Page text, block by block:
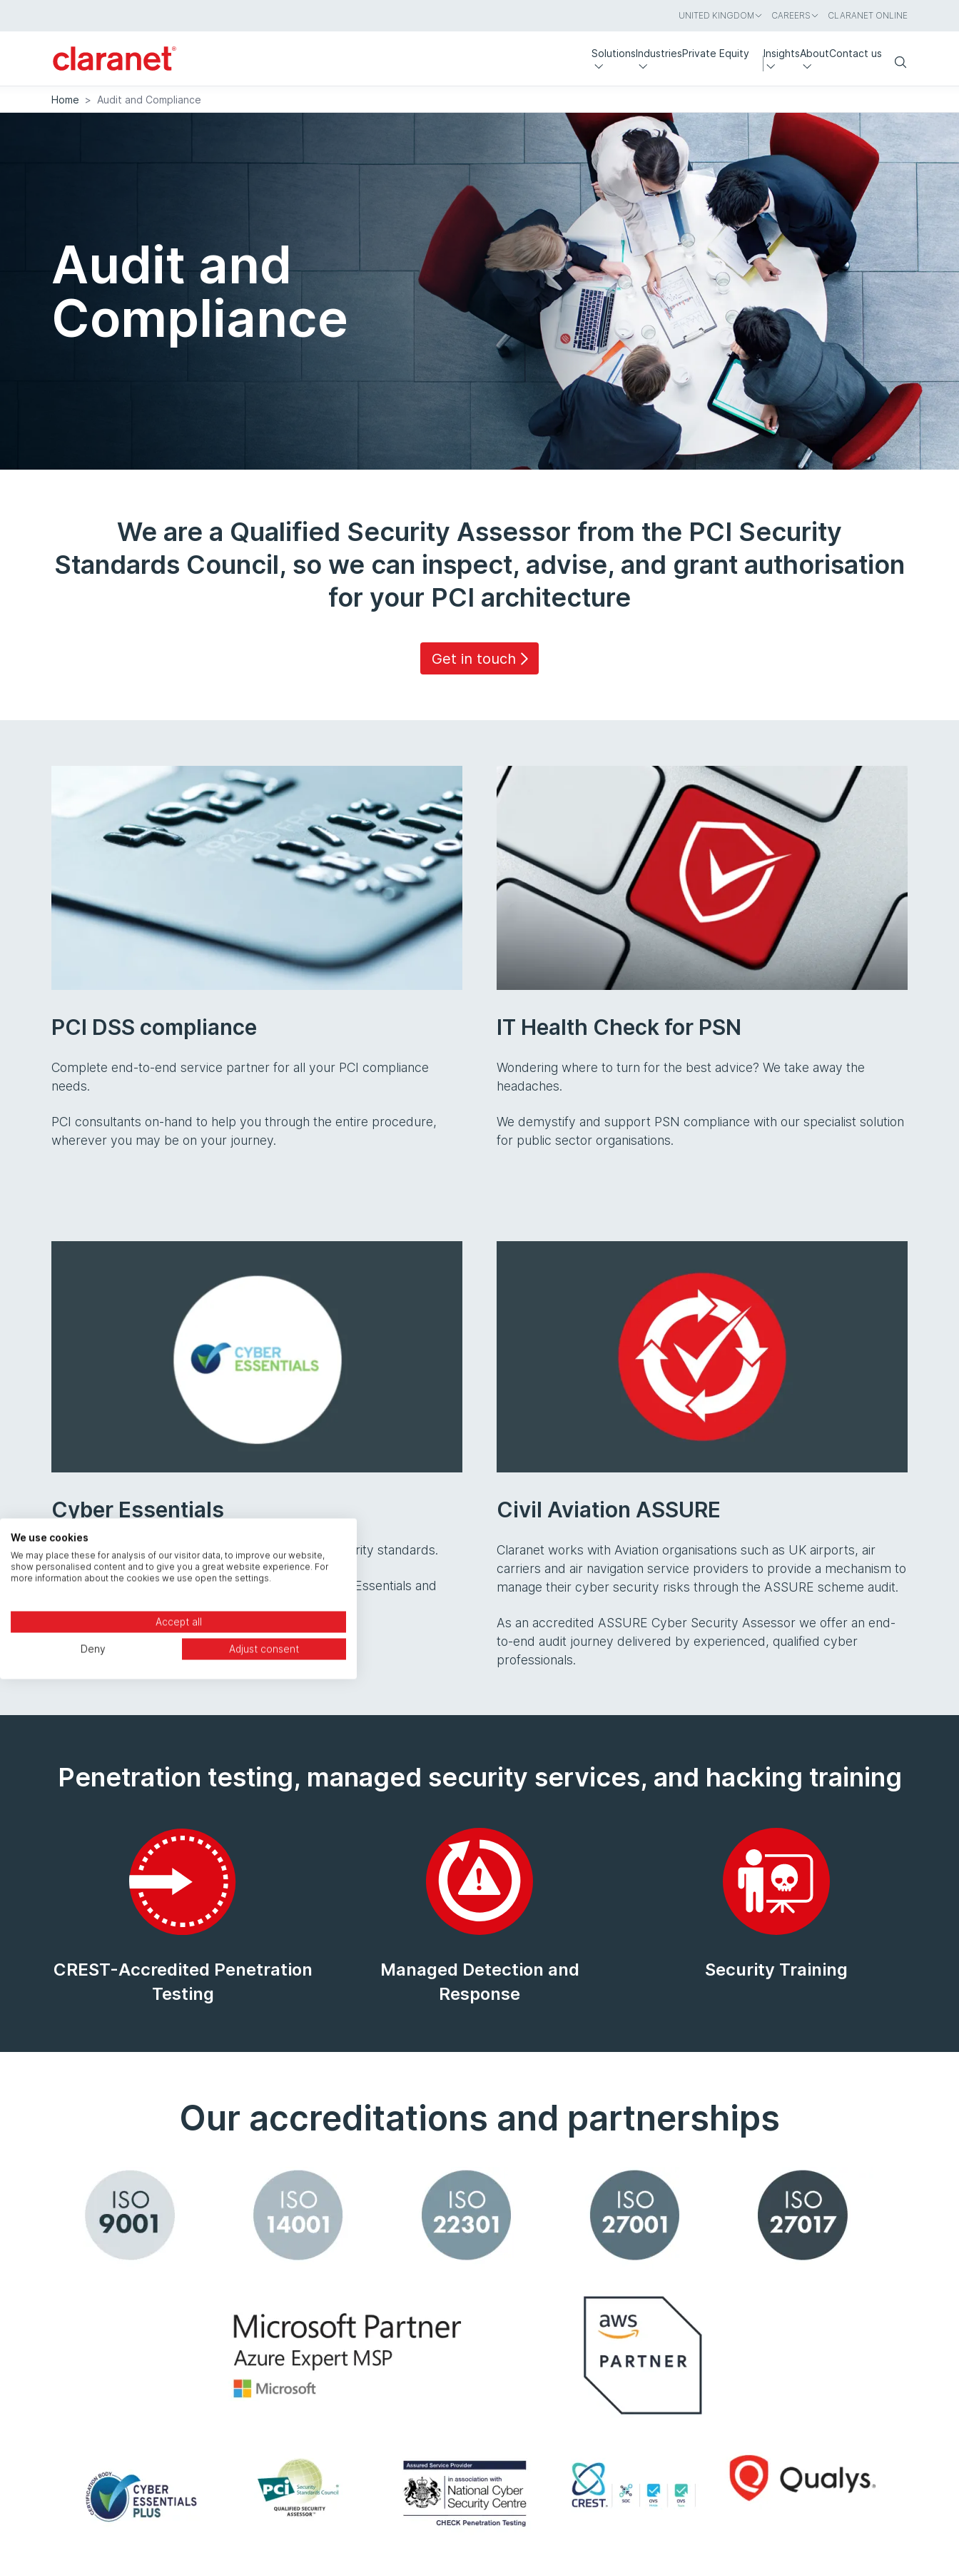
UNITED KINGDOM CAREERS CLARANET ONLINE
SolutionsIndustriesPrivate Equity InsightsAboutContact us
Search
Home > Audit and Compliance
Audit and
Compliance
We are a Qualified Security Assessor from the PCI Security
Standards Council, so we can inspect, advise, and grant authorisation
for your PCI architecture
Get in touch
PCI DSS compliance
Complete end-to-end service partner for all your PCI compliance
needs.
PCI consultants on-hand to help you through the entire procedure,
wherever you may be on your journey.
IT Health Check for PSN
Wondering where to turn for the best advice? We take away the
headaches.
We demystify and support PSN compliance with our specialist solution
for public sector organisations.
Cyber Essentials
Demonstrate your commitment to strong cybersecurity standards.
Certified by IASME, we can help you achieve Cyber Essentials and
Civil Aviation ASSURE
Claranet works with Aviation organisations such as UK airports, air
carriers and air navigation service providers to provide a mechanism to
manage their cyber security risks through the ASSURE scheme audit.
As an accredited ASSURE Cyber Security Assessor we offer an end-
to-end audit journey delivered by experienced, qualified cyber
professionals.
Penetration testing, managed security services, and hacking training
CREST-Accredited Penetration
Testing
Managed Detection and
Response
Security Training
Our accreditations and partnerships
We use cookies
We may place these for analysis of our visitor data, to improve our website,
show personalised content and to give you a great website experience. For
more information about the cookies we use open the settings.
Accept all
Deny Adjust consent